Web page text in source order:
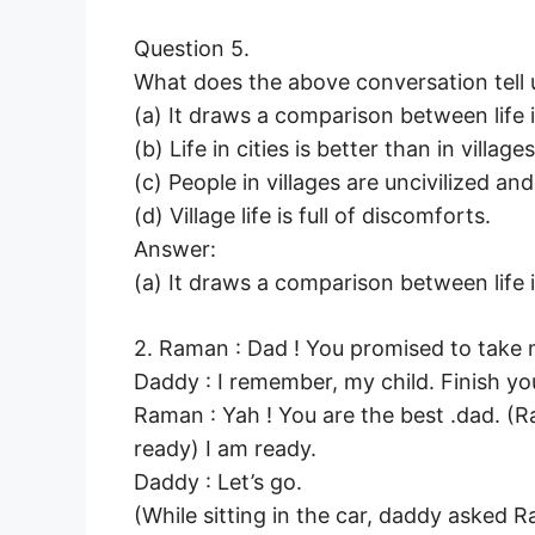
Question 5.
What does the above conversation tell
(a) It draws a comparison between life
(b) Life in cities is better than in
(c) People in villages are uncivilized
(d) Village life is full of discomforts.
Answer:
(a) It draws a comparison between life
2. Raman : Dad ! You promised to
Daddy : I remember, my child. Finish
Raman : Yah ! You are the best .dad.
ready) I am ready.
Daddy : Let’s go.
(While sitting in the car, daddy asked